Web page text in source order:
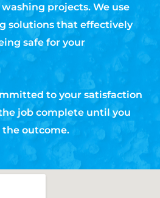
projects. We use
solutions that effectively
safe for your
to your satisfaction
job complete until you
outcome.